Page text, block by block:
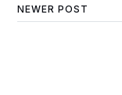
NEWER POST